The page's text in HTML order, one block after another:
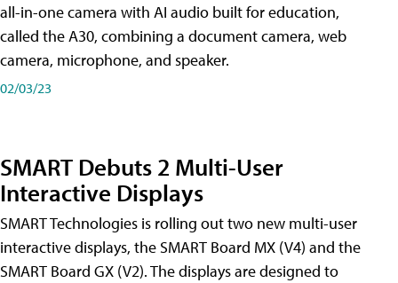
all-in-one camera with AI audio built for education,
called the A30​, combining a document camera, web
camera, microphone, and speaker.
02/03/23
SMART Debuts 2 Multi-User
Interactive Displays
SMART Technologies is rolling out two new multi-user
interactive displays, the SMART Board MX (V4) and the
SMART Board GX (V2). The displays are designed to